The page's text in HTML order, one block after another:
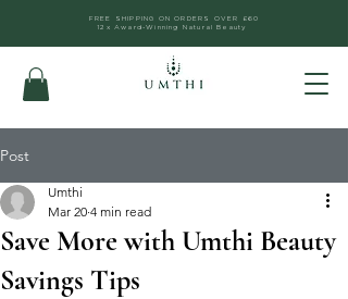
FREE SHIPPING ON ORDERS OVER £60
12x Award-Winning Natural Beauty
Post
Save More with Umthi Beauty
Savings Tips
Umthi
Mar 20 4 min read